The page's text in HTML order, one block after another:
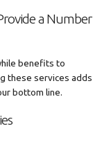
a Number
benefits to
these services adds
bottom line.